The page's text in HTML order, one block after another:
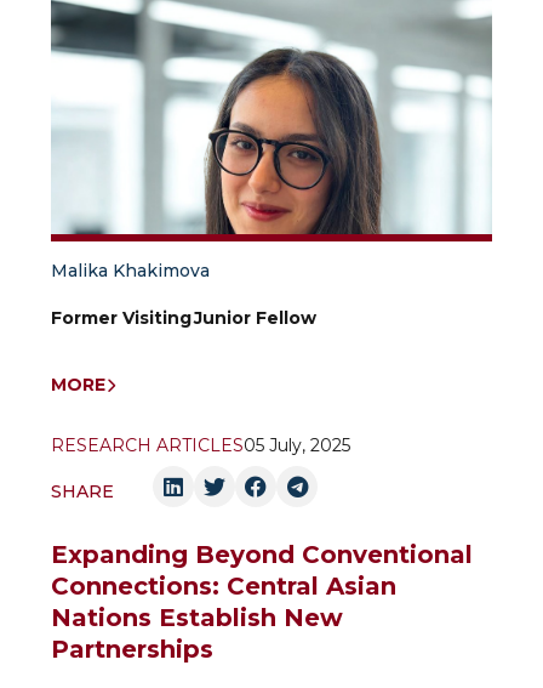
Malika Khakimova
Former Visiting Junior Fellow
MORE
RESEARCH ARTICLES05 July, 2025
SHARE
Expanding Beyond Conventional
Connections: Central Asian
Nations Establish New
Partnerships